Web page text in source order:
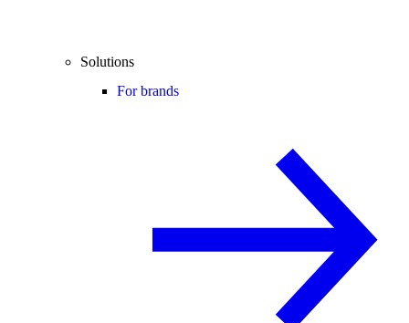
Solutions
For brands